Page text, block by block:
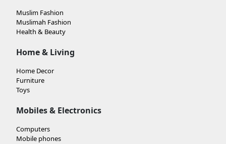
Muslim Fashion
Muslimah Fashion
Health & Beauty
Home & Living
Home Decor
Furniture
Toys
Mobiles & Electronics
Computers
Mobile phones